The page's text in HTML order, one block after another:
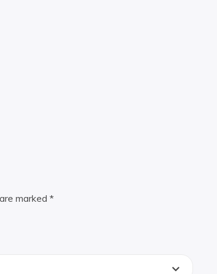
marked *